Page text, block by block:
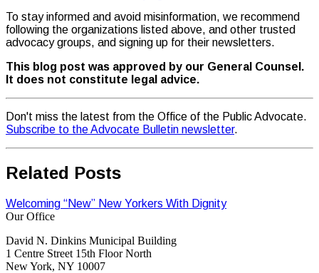
To stay informed and avoid misinformation, we recommend
following the organizations listed above, and other trusted
advocacy groups, and signing up for their newsletters.
This blog post was approved by our General Counsel.
It does not constitute legal advice.
Don't miss the latest from the Office of the Public Advocate.
Subscribe to the Advocate Bulletin newsletter.
Related Posts
Welcoming “New” New Yorkers With Dignity
Our Office
David N. Dinkins Municipal Building
1 Centre Street 15th Floor North
New York, NY 10007